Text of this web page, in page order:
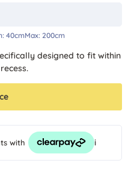
40cmMax: 200cm
designed to fit within
with i